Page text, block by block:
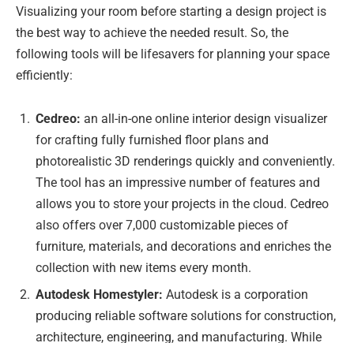
Visualizing your room before starting a design project is
the best way to achieve the needed result. So, the
following tools will be lifesavers for planning your space
efficiently:
Cedreo: an all-in-one online interior design visualizer
for crafting fully furnished floor plans and
photorealistic 3D renderings quickly and conveniently.
The tool has an impressive number of features and
allows you to store your projects in the cloud. Cedreo
also offers over 7,000 customizable pieces of
furniture, materials, and decorations and enriches the
collection with new items every month.
Autodesk Homestyler: Autodesk is a corporation
producing reliable software solutions for construction,
architecture, engineering, and manufacturing. While